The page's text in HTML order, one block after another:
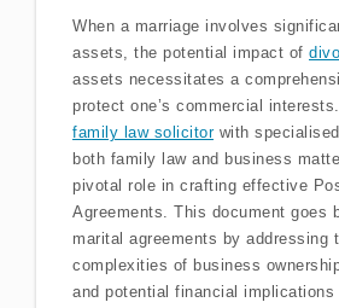
When a marriage involves
assets, the potential impact of
assets necessitates a
protect one’s commercial
family law solicitorwith
both family law and business
pivotal role in crafting effective
Agreements. This document goes
marital agreements by addressing
complexities of business
and potential financial implications